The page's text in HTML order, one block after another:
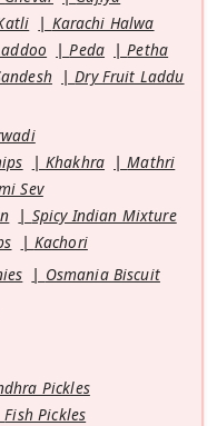
Karachi Halwa
Peda
Petha
Dry Fruit Laddu
Khakhra
Mathri
Sev
Spicy Indian Mixture
Kachori
Osmania Biscuit
Pickles
Fish Pickles